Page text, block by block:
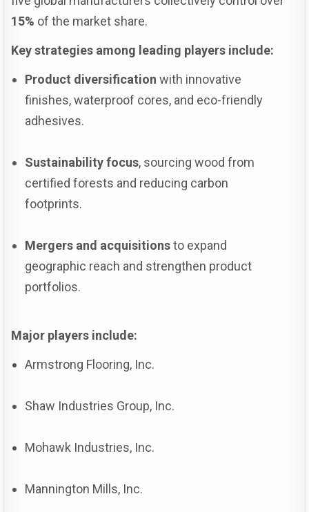
15% of the market share.
Key strategies among leading players include:
Product diversification with innovative
finishes, waterproof cores, and eco-friendly
adhesives.
Sustainability focus, sourcing wood from
certified forests and reducing carbon
footprints.
Mergers and acquisitionsto expand
geographic reach and strengthen product
portfolios.
Major players include:
Armstrong Flooring, Inc.
Shaw Industries Group, Inc.
Mohawk Industries, Inc.
Mannington Mills, Inc.